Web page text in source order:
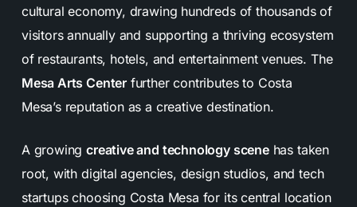
cultural economy, drawing hundreds of thousands of
visitors annually and supporting a thriving ecosystem
of restaurants, hotels, and entertainment venues. The
Mesa Arts Center further contributes to Costa
Mesa’s reputation as a creative destination.
A growingcreative and technology scenehas taken
root, with digital agencies, design studios, and tech
startups choosing Costa Mesa for its central location